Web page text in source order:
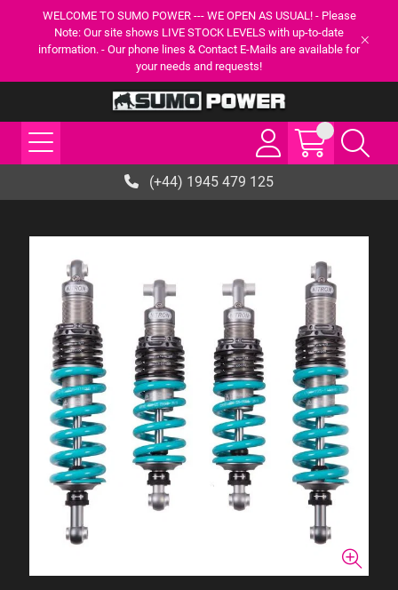
WELCOME TO SUMO POWER --- WE OPEN AS USUAL! - Please
Note: Our site shows LIVE STOCK LEVELS with up-to-date
information. - Our phone lines & Contact E-Mails are available for
your needs and requests!
(+44) 1945 479 125